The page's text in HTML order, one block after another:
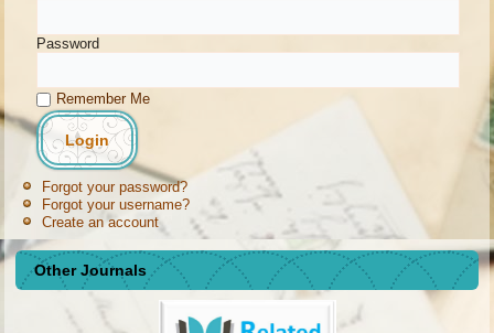
Password
Remember Me
Forgot your password?
Forgot your username?
Create an account
Other Journals